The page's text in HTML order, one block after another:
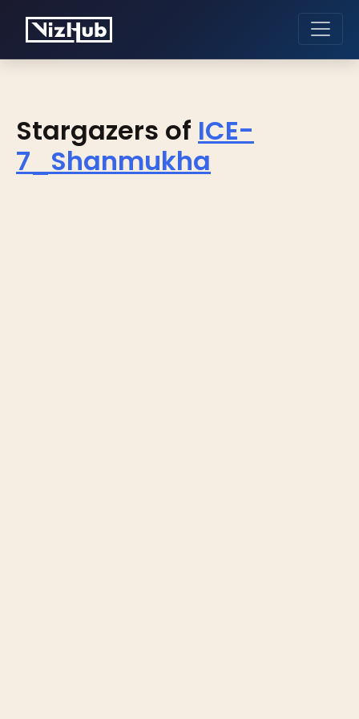
Stargazers of ICE-
7_Shanmukha